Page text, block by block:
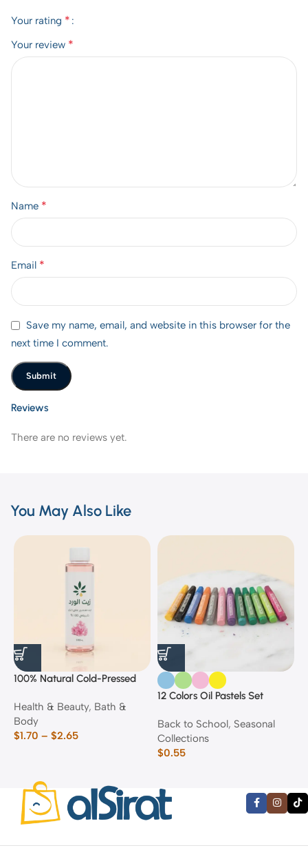
Reviews
There are no reviews yet.
Your rating *
Your review *
Name *
Email *
Save my name, email, and website in this browser for the
next time I comment.
You May Also Like
100% Natural Cold-Pressed
Health & Beauty, Bath &
Body
$1.70 – $2.65
12 Colors Oil Pastels Set
Back to School, Seasonal
Collections
$0.55